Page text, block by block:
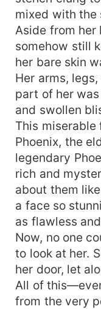
mixed with the
Aside from
somehow still
her bare skin
Her arms,
part of her
and swollen
This miserable
Phoenix, the
legendary
rich and
about them
a face so
as flawless
Now, no one
to look at her.
her door, let
All of
from the very